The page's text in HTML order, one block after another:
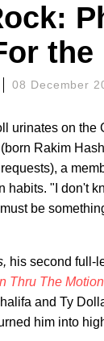
the
08 December
urinates on the
Rakim
a
habits. "I don't
be
his second full-
Thru The
and Ty
him into